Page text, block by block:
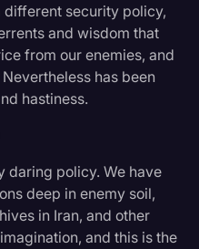
different security policy,
and wisdom that
from our enemies, and
has been
hastiness.
daring policy. We have
deep in enemy soil,
in Iran, and other
and this is the